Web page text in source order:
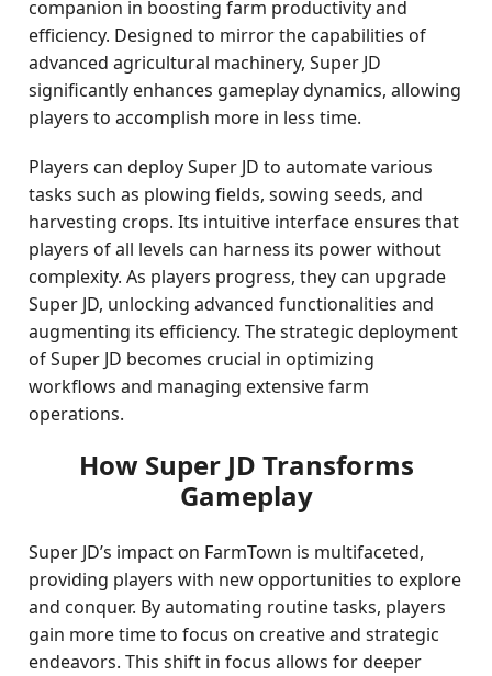
companion in boosting farm productivity and
efficiency. Designed to mirror the capabilities of
advanced agricultural machinery, Super JD
significantly enhances gameplay dynamics, allowing
players to accomplish more in less time.
Players can deploy Super JD to automate various
tasks such as plowing fields, sowing seeds, and
harvesting crops. Its intuitive interface ensures that
players of all levels can harness its power without
complexity. As players progress, they can upgrade
Super JD, unlocking advanced functionalities and
augmenting its efficiency. The strategic deployment
of Super JD becomes crucial in optimizing
workflows and managing extensive farm
operations.
How Super JD Transforms
Gameplay
Super JD’s impact on FarmTown is multifaceted,
providing players with new opportunities to explore
and conquer. By automating routine tasks, players
gain more time to focus on creative and strategic
endeavors. This shift in focus allows for deeper